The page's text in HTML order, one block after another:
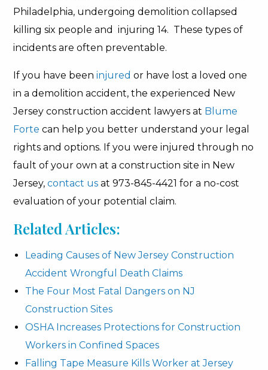
Philadelphia, undergoing demolition collapsed
killing six people and injuring 14. These types of
incidents are often preventable.
If you have beeninjured or have lost a loved one
in a demolition accident, the experienced New
Jersey construction accident lawyers at Blume
Forte can help you better understand your legal
rights and options. If you were injured through no
fault of your own at a construction site in New
Jersey,contact us at 973-845-4421 for a no-cost
evaluation of your potential claim.
Related Articles:
Leading Causes of New Jersey Construction
Accident Wrongful Death Claims
The Four Most Fatal Dangers on NJ
Construction Sites
OSHA Increases Protections for Construction
Workers in Confined Spaces
Falling Tape Measure Kills Worker at Jersey